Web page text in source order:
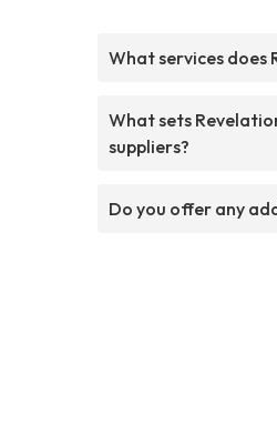
What services does
What sets
suppliers?
Do you offer any